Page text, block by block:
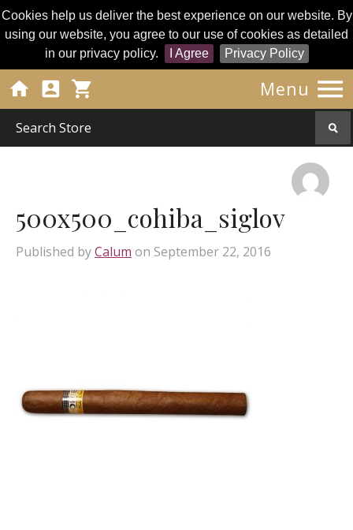
Cookies help us deliver the best experience on our website. By
using our website, you agree to our use of cookies as detailed
in our privacy policy.
I Agree Privacy Policy
Menu 
  
500x500_cohiba_siglov
Published byCalum on September 22, 2016